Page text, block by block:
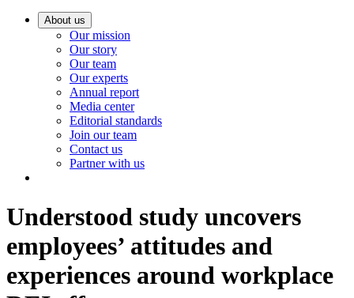
About us
Our mission
Our story
Our team
Our experts
Annual report
Media center
Editorial standards
Join our team
Contact us
Partner with us
Understood study uncovers
employees’ attitudes and
experiences around workplace